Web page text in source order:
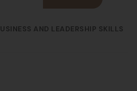
AND LEADERSHIP SKILLS